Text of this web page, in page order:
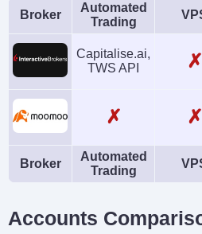
Broker
Automated
Trading
Capitalise.ai,
TWS API
✗
✗ ✗
Broker
Automated
Trading
Accounts